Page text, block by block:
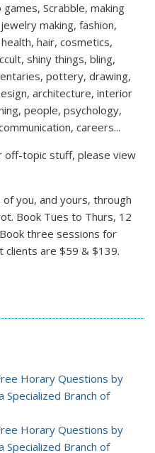
Scrabble, making
making, fashion,
hair, cosmetics,
shiny things, bling,
pottery, drawing,
architecture, interior
people, psychology,
careers...
off-topic stuff, please view
you, and yours, through
Book Tues to Thurs, 12
three sessions for
are $59 & $139.
Horary Questions by
Branch of
Horary Questions by
Branch of